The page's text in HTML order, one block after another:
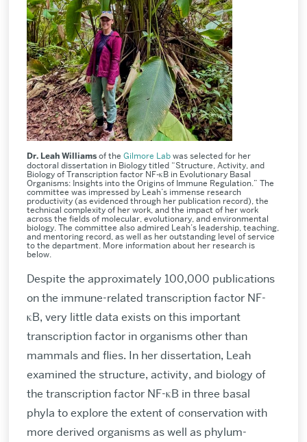
Dr. Leah Williamsof the Gilmore Labwas selected for her
doctoral dissertation in Biology titled “Structure, Activity, and
Biology of Transcription factor NF-κB in Evolutionary Basal
Organisms: Insights into the Origins of Immune Regulation.” The
committee was impressed by Leah’s immense research
productivity (as evidenced through her publication record), the
technical complexity of her work, and the impact of her work
across the fields of molecular, evolutionary, and environmental
biology. The committee also admired Leah’s leadership, teaching,
and mentoring record, as well as her outstanding level of service
to the department. More information about her research is
below.
Despite the approximately 100,000 publications
on the immune-related transcription factor NF-
κB, very little data exists on this important
transcription factor in organisms other than
mammals and flies. In her dissertation, Leah
examined the structure, activity, and biology of
the transcription factor NF-κB in three basal
phyla to explore the extent of conservation with
more derived organisms as well as phylum-